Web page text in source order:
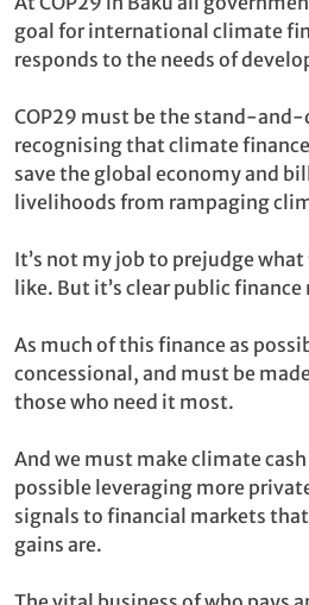
goal for international climate
responds to the needs of
COP29 must be the stand-and-
recognising that climate
save the global economy and
livelihoods from rampaging
It’s not my job to prejudge
like. But it’s clear public
As much of this finance as
concessional, and must be
those who need it most.
And we must make climate
possible leveraging more
signals to financial markets
gains are.